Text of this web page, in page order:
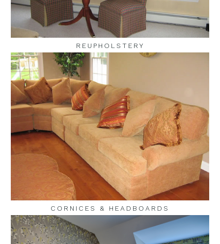
REUPHOLSTERY
CORNICES & HEADBOARDS